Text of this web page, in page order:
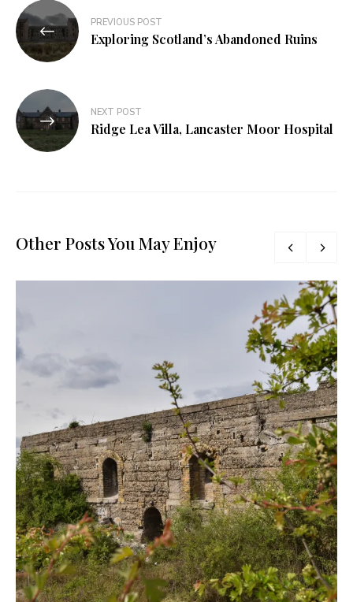
PREVIOUS POST
Exploring Scotland’s Abandoned Ruins
NEXT POST
Ridge Lea Villa, Lancaster Moor Hospital
Other Posts You May Enjoy